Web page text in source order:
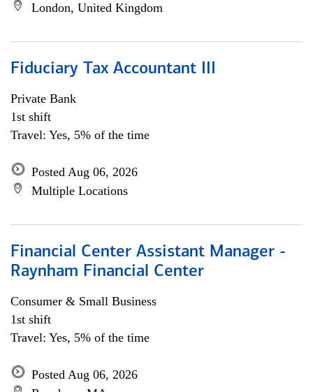
London, United Kingdom
Fiduciary Tax Accountant III
Private Bank
1st shift
Travel: Yes, 5% of the time
Posted Aug 06, 2026
Multiple Locations
Financial Center Assistant Manager -
Raynham Financial Center
Consumer & Small Business
1st shift
Travel: Yes, 5% of the time
Posted Aug 06, 2026